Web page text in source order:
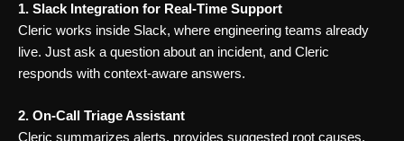
1. Slack Integration for Real-Time Support
Cleric works inside Slack, where engineering teams already
live. Just ask a question about an incident, and Cleric
responds with context-aware answers.
2. On-Call Triage Assistant
Cleric summarizes alerts, provides suggested root causes,